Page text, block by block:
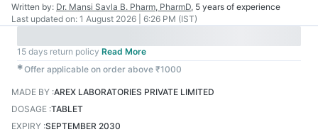
Written by: Dr. Mansi Savla B. Pharm, PharmD, 5 years of experience
Last updated on: 1 August 2026 | 6:26 PM (IST)
15 days return policy Read More
✱Offer applicable on order above ₹1000
MADE BY :AREX LABORATORIES PRIVATE LIMITED
DOSAGE :TABLET
EXPIRY :SEPTEMBER 2030